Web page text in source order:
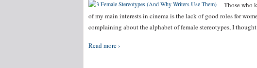
Those who
of my main interests in cinema is the lack of good roles for
complaining about the alphabet of female stereotypes, I
Read more ›